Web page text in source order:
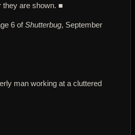
they are shown. ■
6 ofShutterbug, September